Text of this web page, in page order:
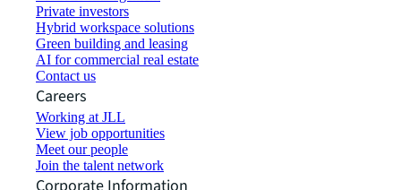
Private investors
Hybrid workspace solutions
Green building and leasing
AI for commercial real estate
Contact us
Careers
Working at JLL
View job opportunities
Meet our people
Join the talent network